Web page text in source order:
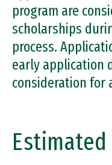
program are
scholarships
process.
early application
consideration for